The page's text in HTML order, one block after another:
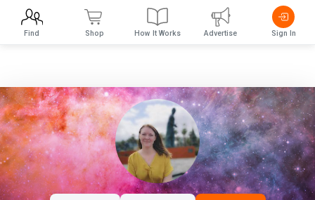
Find Shop How It Works Advertise Sign In